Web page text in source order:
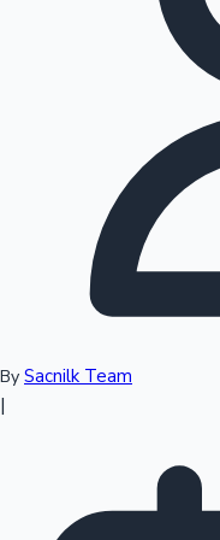
Sandalwood News
Top 10 Indian Movies
By Sacnilk Team
|